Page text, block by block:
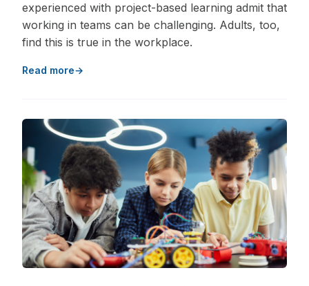
experienced with project-based learning admit that
working in teams can be challenging. Adults, too,
find this is true in the workplace.
Read more